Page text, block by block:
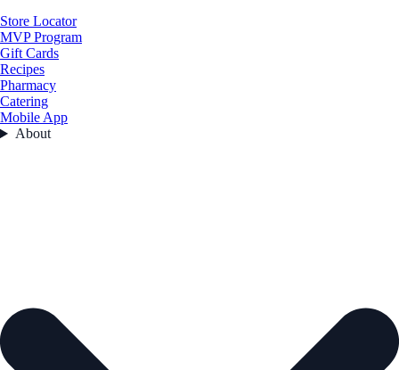
Store Locator
MVP Program
Gift Cards
Recipes
Pharmacy
Catering
Mobile App
About